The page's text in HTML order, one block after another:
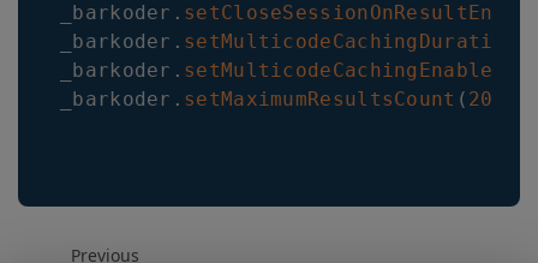
_barkoder .
_barkoder . setMulticodeCachingDuration
_barkoder . setMulticodeCachingEnabled
_barkoder . setMaximumResultsCount ( 200
Previous